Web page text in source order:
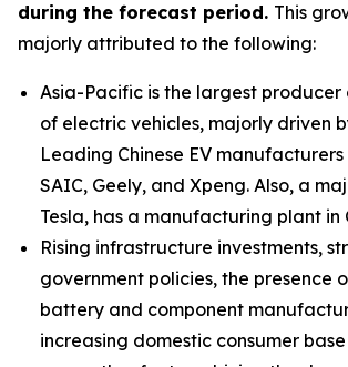
during the forecast period. This
majorly attributed to the following:
Asia-Pacific is the largest producer
of electric vehicles, majorly driven
Leading Chinese EV
SAIC, Geely, and Xpeng. Also, a
Tesla, has a manufacturing plant in
Rising infrastructure investments,
government policies, the presence
battery and component
increasing domestic consumer